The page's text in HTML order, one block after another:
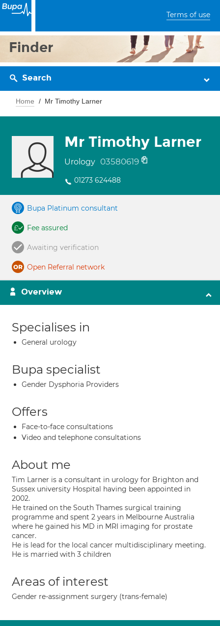
Terms of use
Finder
Search
Home Mr Timothy Larner
Mr Timothy Larner
Urology 03580619
01273 624488
Bupa Platinum consultant
Fee assured
Awaiting verification
Open Referral network
Overview
Specialises in
General urology
Bupa specialist
Gender Dysphoria Providers
Offers
Face-to-face consultations
Video and telephone consultations
About me
Tim Larner is a consultant in urology for Brighton and
Sussex university Hospital having been appointed in
2002.
He trained on the South Thames surgical training
programme and spent 2 years in Melbourne Australia
where he gained his MD in MRI imaging for prostate
cancer.
He is lead for the local cancer multidisciplinary meeting.
He is married with 3 children
Areas of interest
Gender re-assignment surgery (trans-female)